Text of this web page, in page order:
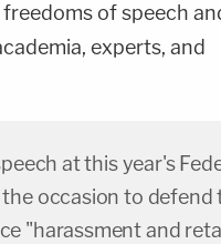
of speech
experts, and
at this year's
occasion to defend
"harassment and